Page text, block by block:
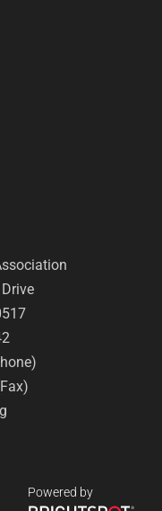
Powered by